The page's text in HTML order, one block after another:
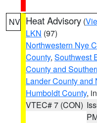
NV Heat Advisory (
LKN (97)
Northwestern Nye
County, Southwest
County and
Lander County and
Humboldt County,
VTEC# 7 (CON)